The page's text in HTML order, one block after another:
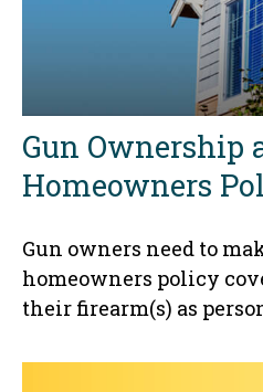
Gun Ownership
Homeowners
Gun owners need to
homeowners policy
their firearm(s) as